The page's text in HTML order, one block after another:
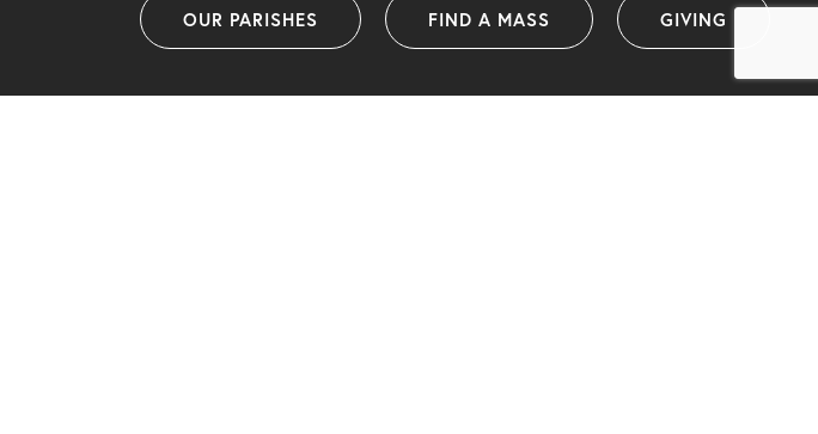
OUR PARISHES FIND A MASS GIVING